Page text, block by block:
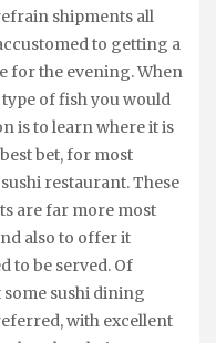
shipments all
to getting a
for the evening. When
of fish you would
is to learn where it is
bet, for most
restaurant. These
are far more most
also to offer it
to be served. Of
sushi dining
with excellent